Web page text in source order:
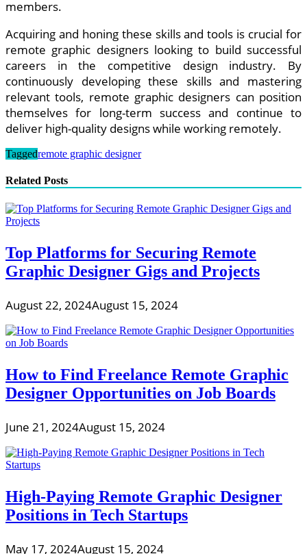
members.
Acquiring and honing these skills and tools is crucial for
remote graphic designers looking to build successful
careers in the competitive design industry. By
continuously developing these skills and mastering
relevant tools, remote graphic designers can position
themselves for long-term success and continue to
deliver high-quality designs while working remotely.
Taggedremote graphic designer
Related Posts
Top Platforms for Securing Remote
Graphic Designer Gigs and Projects
August 22, 2024August 15, 2024
How to Find Freelance Remote Graphic
Designer Opportunities on Job Boards
June 21, 2024August 15, 2024
High-Paying Remote Graphic Designer
Positions in Tech Startups
May 17, 2024August 15, 2024